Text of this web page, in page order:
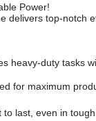
Power!
delivers top-notch
heavy-duty tasks
for maximum
to last, even in